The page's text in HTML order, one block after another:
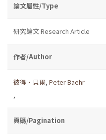
論文屬性/Type
研究論文 Research Article
作者/Author
彼得•貝爾, Peter Baehr
,
頁碼/Pagination